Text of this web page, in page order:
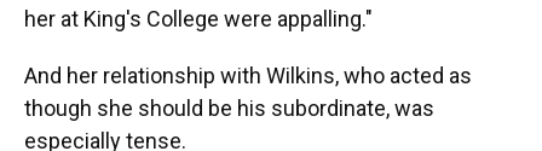
her at King's College were appalling."
And her relationship with Wilkins, who acted as
though she should be his subordinate, was
especially tense.